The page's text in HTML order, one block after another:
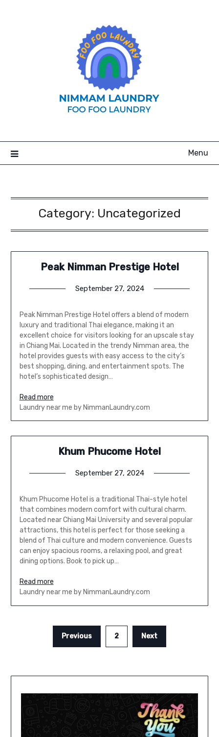
Menu
Category: Uncategorized
Peak Nimman Prestige Hotel
September 27, 2024
Peak Nimman Prestige Hotel offers a blend of modern
luxury and traditional Thai elegance, making it an
excellent choice for visitors looking for an upscale stay
in Chiang Mai. Located in the trendy Nimman area, the
hotel provides guests with easy access to the city’s
best shopping, dining, and entertainment spots. The
hotel’s sophisticated design…
Read more
Laundry near me by NimmanLaundry.com
Khum Phucome Hotel
September 27, 2024
Khum Phucome Hotel is a traditional Thai-style hotel
that combines modern comfort with cultural charm.
Located near Chiang Mai University and several popular
attractions, this hotel is perfect for those seeking a
blend of Thai culture and modern convenience. Guests
can enjoy spacious rooms, a relaxing pool, and great
dining options. Book to pick up…
Read more
Laundry near me by NimmanLaundry.com
Previous 2 Next